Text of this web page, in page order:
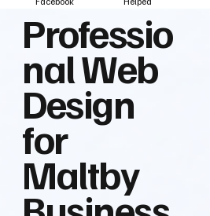
Professio
nal Web
Design
for
Maltby